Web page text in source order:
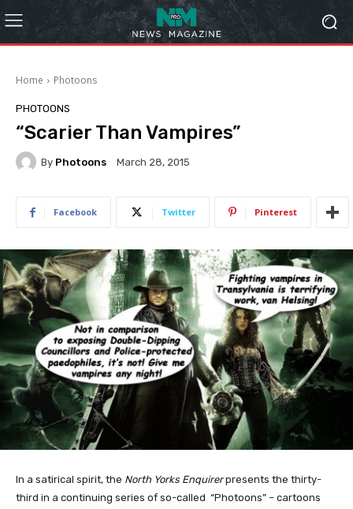
Home Photoons
PHOTOONS
“Scarier Than Vampires”
By Photoons March 28, 2015
Facebook Twitter Pinterest
In a satirical spirit, the North Yorks Enquirerpresents the thirty-
third in a continuing series of so-called “Photoons” – cartoons